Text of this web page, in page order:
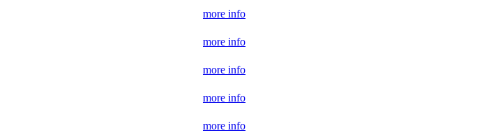
more info
more info
more info
more info
more info